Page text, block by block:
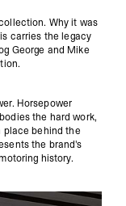
Why it was
carries the legacy
George and Mike
Horsepower
the hard work,
place behind the
the brand's
history.